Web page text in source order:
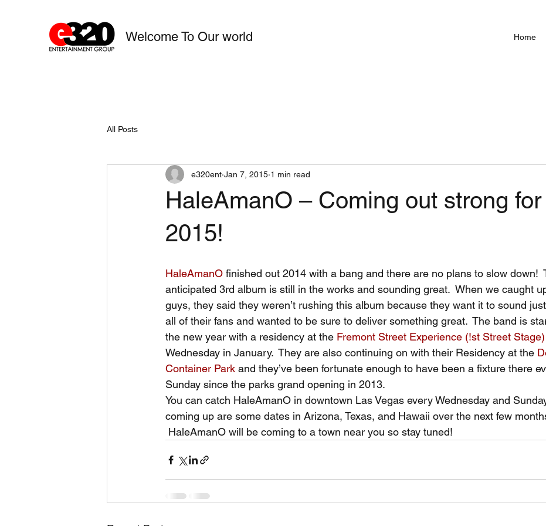
Welcome To Our world Home
All Posts
HaleAmanO – Coming out strong for
2015!
e320ent Jan 7, 2015 1 min read
HaleAmanO finished out 2014 with a bang and there are no plans to slow down!
anticipated 3rd album is still in the works and sounding great.  When we caught
guys, they said they weren’t rushing this album because they want it to sound
all of their fans and wanted to be sure to deliver something great.  The band is
the new year with a residency at the Fremont Street Experience (!st Street Stage)
Wednesday in January.  They are also continuing on with their Residency at the
Container Park and they’ve been fortunate enough to have been a fixture there
Sunday since the parks grand opening in 2013.
You can catch HaleAmanO in downtown Las Vegas every Wednesday and
coming up are some dates in Arizona, Texas, and Hawaii over the next few
HaleAmanO will be coming to a town near you so stay tuned!